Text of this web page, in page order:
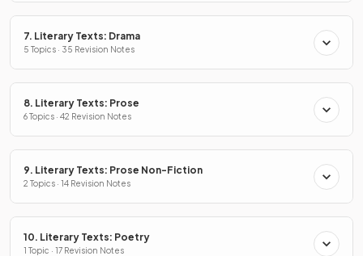
7. Literary Texts: Drama
5 Topics · 35 Revision Notes
8. Literary Texts: Prose
6 Topics · 42 Revision Notes
9. Literary Texts: Prose Non-Fiction
2 Topics · 14 Revision Notes
10. Literary Texts: Poetry
1 Topic · 17 Revision Notes